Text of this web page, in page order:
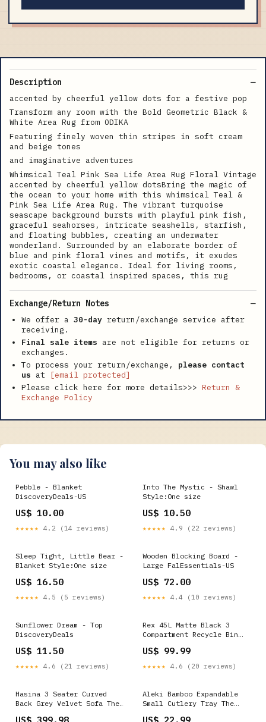
Description
accented by cheerful yellow dots for a festive pop
Transform any room with the Bold Geometric Black &
White Area Rug from ODIKA
Featuring finely woven thin stripes in soft cream
and beige tones
and imaginative adventures
Whimsical Teal Pink Sea Life Area Rug Floral Vintage
accented by cheerful yellow dotsBring the magic of
the ocean to your home with this whimsical Teal &
Pink Sea Life Area Rug. The vibrant turquoise
seascape background bursts with playful pink fish,
graceful seahorses, intricate seashells, starfish,
and floating bubbles, creating an underwater
wonderland. Surrounded by an elaborate border of
blue and pink floral vines and motifs, it exudes
exotic coastal elegance. Ideal for living rooms,
bedrooms, or coastal inspired spaces, this rug
Exchange/Return Notes
We offer a 30-day return/exchange service after
receiving.
Final sale items are not eligible for returns or
exchanges.
To process your return/exchange, please contact
us at
[email protected]
Please click here for more details>>> Return &
Exchange Policy
You may also like
Pebble - Blanket
DiscoveryDeals-US
US$ 10.00
★★★★★ 4.2 (14 reviews)
Into The Mystic - Shawl
Style:One size
US$ 10.50
★★★★★ 4.9 (22 reviews)
Sleep Tight, Little Bear -
Blanket Style:One size
US$ 16.50
★★★★★ 4.5 (5 reviews)
Wooden Blocking Board -
Large FalEssentials-US
US$ 72.00
★★★★★ 4.4 (10 reviews)
Sunflower Dream - Top
DiscoveryDeals
US$ 11.50
★★★★★ 4.6 (21 reviews)
Rex 45L Matte Black 3
Compartment Recycle Bin
US$ 99.99
★★★★★ 4.6 (20 reviews)
Hasina 3 Seater Curved
Back Grey Velvet Sofa The
Aleki Bamboo Expandable
Small Cutlery Tray The